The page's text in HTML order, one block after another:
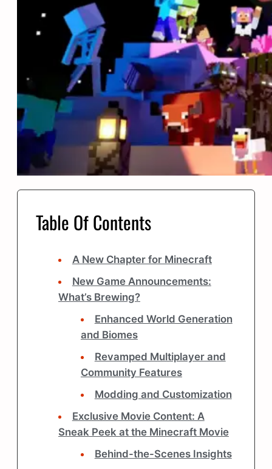
Table Of Contents
A New Chapter for Minecraft
New Game Announcements:
What’s Brewing?
Enhanced World Generation
and Biomes
Revamped Multiplayer and
Community Features
Modding and Customization
Exclusive Movie Content: A
Sneak Peek at the Minecraft Movie
Behind-the-Scenes Insights